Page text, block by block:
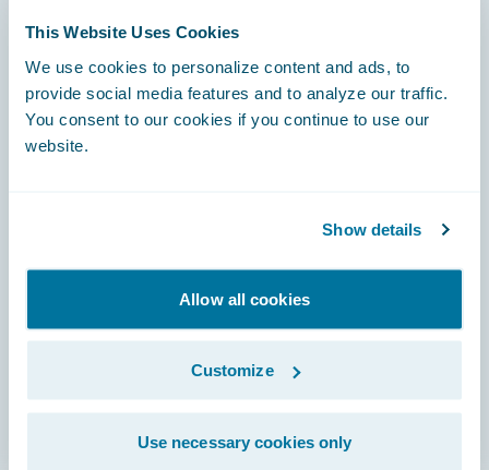
This Website Uses Cookies
We use cookies to personalize content and ads, to
provide social media features and to analyze our traffic.
You consent to our cookies if you continue to use our
website.
Show details
Allow all cookies
Customize
Use necessary cookies only
Footer
Engage, Innovate, Grow Efficiently
Community
Developer